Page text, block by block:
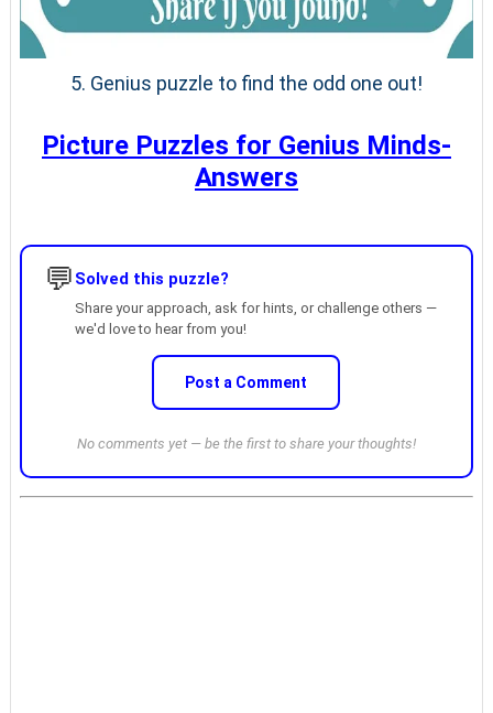
5. Genius puzzle to find the odd one out!
Picture Puzzles for Genius Minds-
Answers
💬 Solved this puzzle?
Share your approach, ask for hints, or challenge others —
we'd love to hear from you!
Post a Comment
No comments yet — be the first to share your thoughts!